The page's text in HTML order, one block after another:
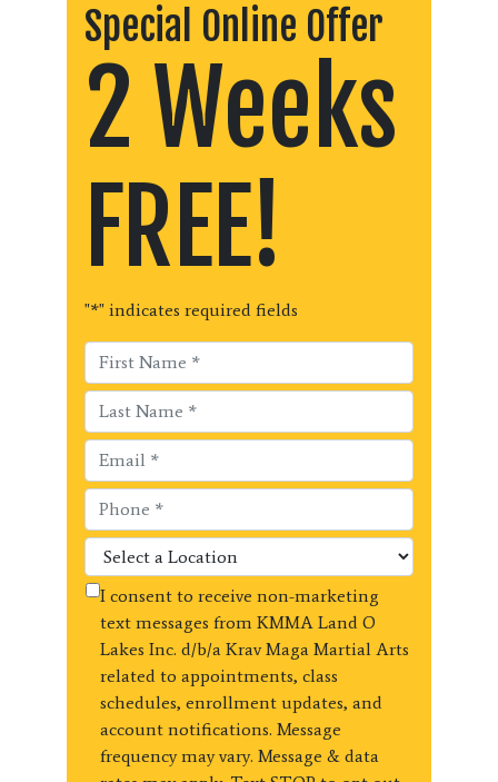
Special Online Offer
2 Weeks
FREE!
"*" indicates required fields
I consent to receive non-marketing
text messages from KMMA Land O
Lakes Inc. d/b/a Krav Maga Martial Arts
related to appointments, class
schedules, enrollment updates, and
account notifications. Message
frequency may vary. Message & data